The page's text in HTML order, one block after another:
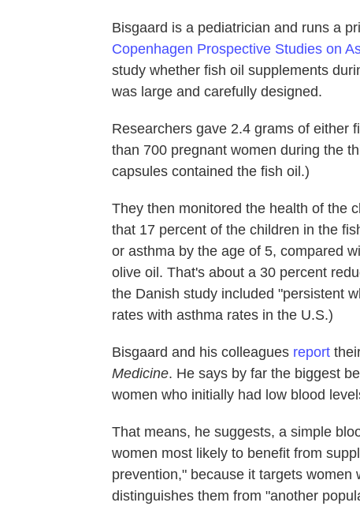
Bisgaard is a pediatrician and runs a
Copenhagen Prospective Studies on
study whether fish oil supplements
was large and carefully designed.
Researchers gave 2.4 grams of either
than 700 pregnant women during the
capsules contained the fish oil.)
They then monitored the health of the
that 17 percent of the children in the
or asthma by the age of 5, compared
olive oil. That's about a 30 percent
the Danish study included "persistent
rates with asthma rates in the U.S.)
Bisgaard and his colleagues report
Medicine. He says by far the biggest
women who initially had low blood
That means, he suggests, a simple
women most likely to benefit from
prevention," because it targets
distinguishes them from "another